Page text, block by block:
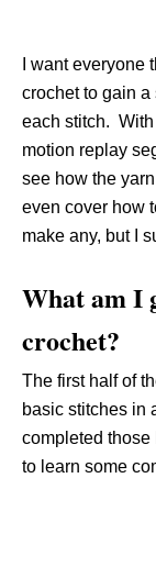
I want
crochet to gain
each stitch. With
motion replay
see how the
even cover how
make any, but I
What am I
crochet?
The first half of
basic stitches in
completed
to learn some